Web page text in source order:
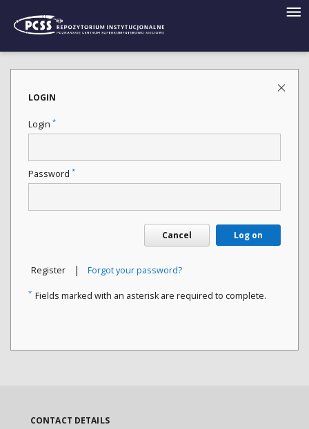
LOGIN
Login *
Password *
Cancel Log on
Register | Forgot your password?
* Fields marked with an asterisk are required to complete.
CONTACT DETAILS